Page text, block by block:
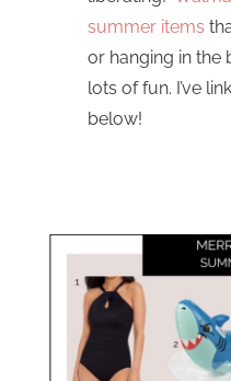
summer items
or hanging in the
lots of fun. I’ve
below!